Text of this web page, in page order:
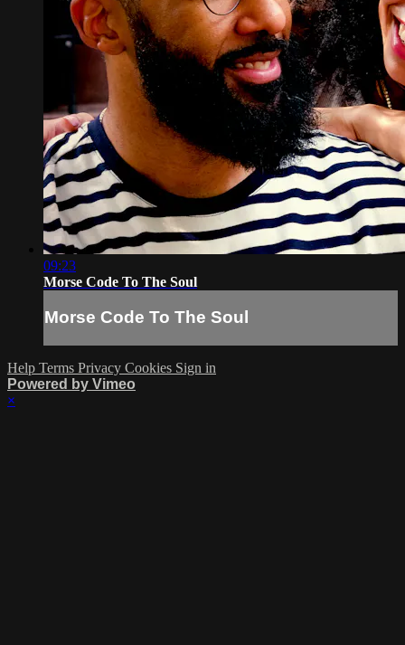
09:23
Morse Code To The Soul
Morse Code To The Soul
Help Terms Privacy Cookies Sign in
Powered by Vimeo
×